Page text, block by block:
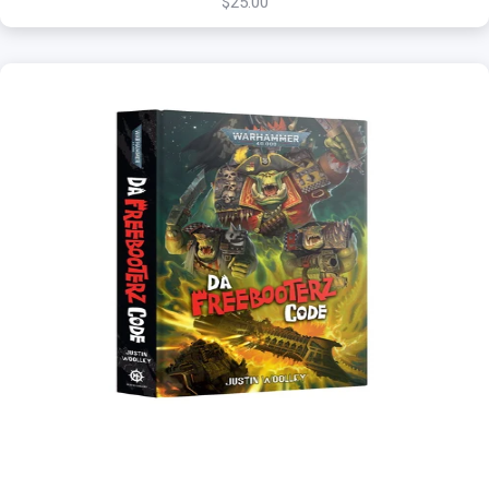
+Add to Cart
View this Product